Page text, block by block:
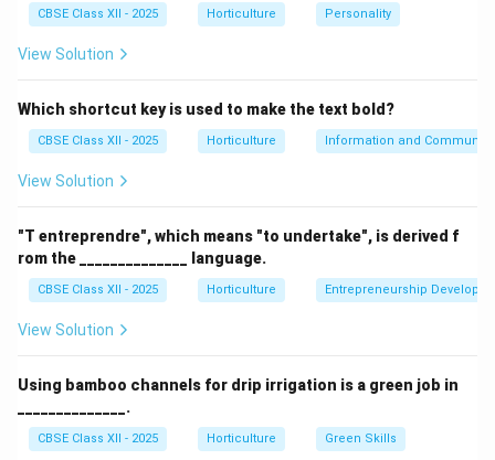
boundary.
CBSE Class XII - 2025 Horticulture Personality
View Solution
Which shortcut key is used to make the text bold?
CBSE Class XII - 2025 Horticulture Information and
View Solution
"T entreprendre", which means "to undertake", is derived f
rom the ______________ language.
CBSE Class XII - 2025 Horticulture Entrepreneurship
View Solution
Using bamboo channels for drip irrigation is a green job in
______________.
CBSE Class XII - 2025 Horticulture Green Skills